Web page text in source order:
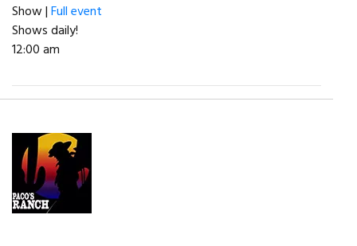
Show |Full event
Shows daily!
12:00 am